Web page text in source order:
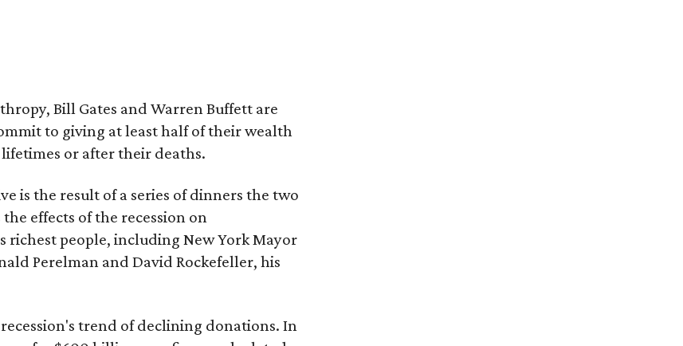
Bill Gates and Warren Buffett are
to giving at least half of their wealth
or after their deaths.
is the result of a series of dinners the two
effects of the recession on
people, including New York Mayor
Perelman and David Rockefeller, his
trend of declining donations. In